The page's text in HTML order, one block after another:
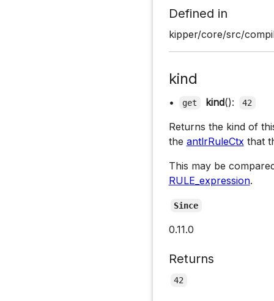
Defined in
kipper/core/src/
kind
• get kind(): 42
Returns the kind of
the antlrRuleCtxthat
This may be
RULE_expression.
Since
0.11.0
Returns
42